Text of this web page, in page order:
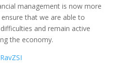
management is now more
that we are able to
and remain active
the economy.